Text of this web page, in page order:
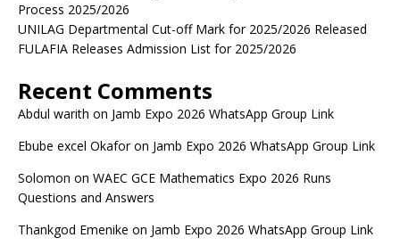
Process 2025/2026
UNILAG Departmental Cut-off Mark for 2025/2026 Released
FULAFIA Releases Admission List for 2025/2026
Recent Comments
Abdul warith on Jamb Expo 2026 WhatsApp Group Link
Ebube excel Okaforon Jamb Expo 2026 WhatsApp Group Link
Solomon on WAEC GCE Mathematics Expo 2026 Runs
Questions and Answers
Thankgod Emenike on Jamb Expo 2026 WhatsApp Group Link